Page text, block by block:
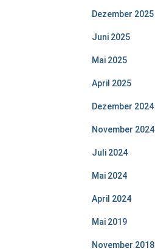
Dezember 2025
Juni 2025
Mai 2025
April 2025
Dezember 2024
November 2024
Juli 2024
Mai 2024
April 2024
Mai 2019
November 2018